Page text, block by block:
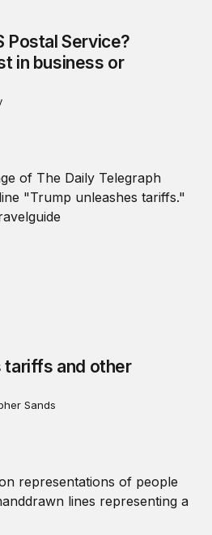
Postal Service?
in business or
and other trade actions
tariffs and other
Sands
children’s privacy the on-ramp